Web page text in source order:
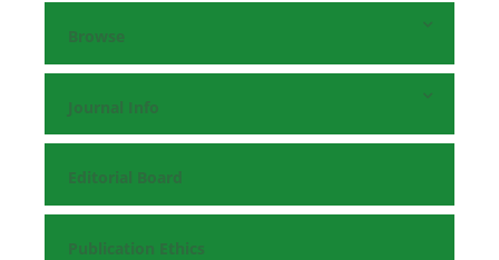
Browse
Journal Info
Editorial Board
Publication Ethics